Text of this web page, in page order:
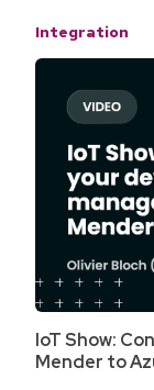
Integration
IoT Show:
Mender to